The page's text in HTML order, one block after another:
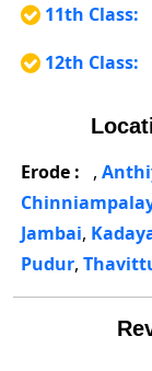
11th Class:
12th Class:
Erode :
,
Jambai,
Pudur,